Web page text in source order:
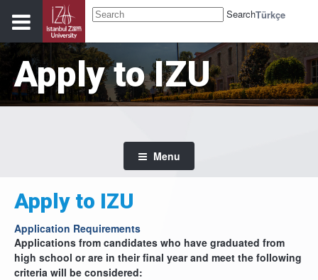
SearchTürkçe
Apply to IZU
Menu
Apply to IZU
Application Requirements
Applications from candidates who have graduated from
high school or are in their final year and meet the following
criteria will be considered: